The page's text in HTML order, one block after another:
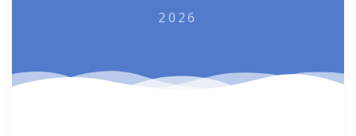
2026